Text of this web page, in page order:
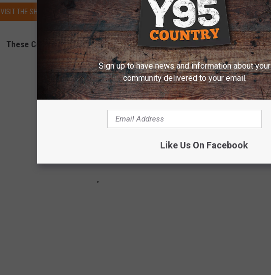
VISIT THE SHOW MUST BE PAUSED TO LEARN HOW TO GIVE FINANCIALLY
These Country Songs Were Born From World Tragedy:
Sign up to have news and information about your
community delivered to your email.
Like Us On Facebook